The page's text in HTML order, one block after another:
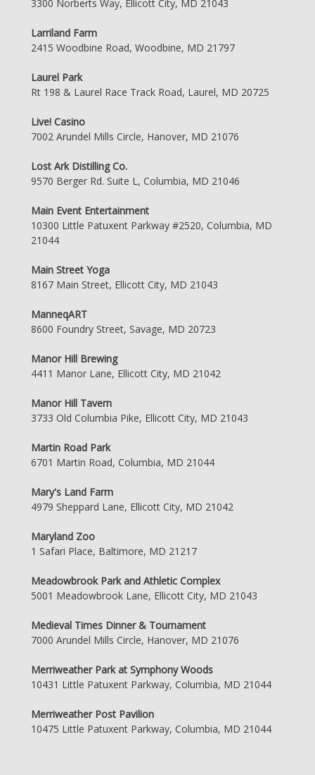
3300 Norberts Way, Ellicott City, MD 21043
Larriland Farm
2415 Woodbine Road, Woodbine, MD 21797
Laurel Park
Rt 198 & Laurel Race Track Road, Laurel, MD 20725
Live! Casino
7002 Arundel Mills Circle, Hanover, MD 21076
Lost Ark Distilling Co.
9570 Berger Rd. Suite L, Columbia, MD 21046
Main Event Entertainment
10300 Little Patuxent Parkway #2520, Columbia, MD
21044
Main Street Yoga
8167 Main Street, Ellicott City, MD 21043
ManneqART
8600 Foundry Street, Savage, MD 20723
Manor Hill Brewing
4411 Manor Lane, Ellicott City, MD 21042
Manor Hill Tavern
3733 Old Columbia Pike, Ellicott City, MD 21043
Martin Road Park
6701 Martin Road, Columbia, MD 21044
Mary's Land Farm
4979 Sheppard Lane, Ellicott City, MD 21042
Maryland Zoo
1 Safari Place, Baltimore, MD 21217
Meadowbrook Park and Athletic Complex
5001 Meadowbrook Lane, Ellicott City, MD 21043
Medieval Times Dinner & Tournament
7000 Arundel Mills Circle, Hanover, MD 21076
Merriweather Park at Symphony Woods
10431 Little Patuxent Parkway, Columbia, MD 21044
Merriweather Post Pavilion
10475 Little Patuxent Parkway, Columbia, MD 21044